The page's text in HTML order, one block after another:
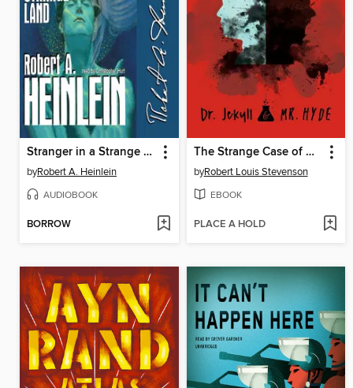
Stranger in a Strange Land
byRobert A. Heinlein
AUDIOBOOK
BORROW
The Strange Case of Dr. Jekyll and Mr. Hyde
byRobert Louis Stevenson
EBOOK
PLACE A HOLD